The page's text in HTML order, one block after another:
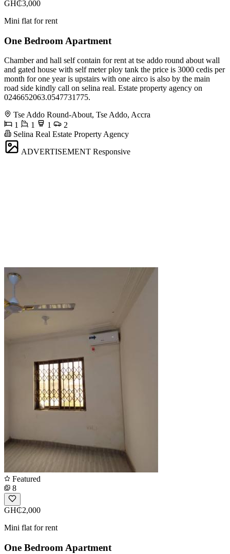
GH₵3,000
Mini flat for rent
One Bedroom Apartment
Chamber and hall self contain for rent at tse addo round about wall
and gated house with self meter ploy tank the price is 3000 cedis per
month for one year is upstairs with one airco is also by the main
road side kindly call on selina real. Estate property agency on
0246652063.0547731775.
Tse Addo Round-About, Tse Addo, Accra
1
1 1
2
Selina Real Estate Property Agency
ADVERTISEMENT Responsive
Featured
8
GH₵2,000
Mini flat for rent
One Bedroom Apartment